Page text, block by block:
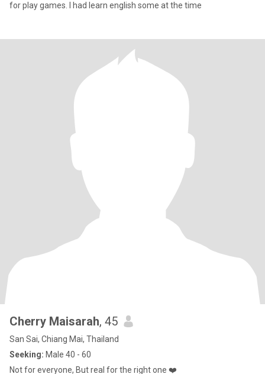
for play games. I had learn english some at the time
Cherry Maisarah, 45
San Sai, Chiang Mai, Thailand
Seeking: Male 40 - 60
Not for everyone, But real for the right one ❤️